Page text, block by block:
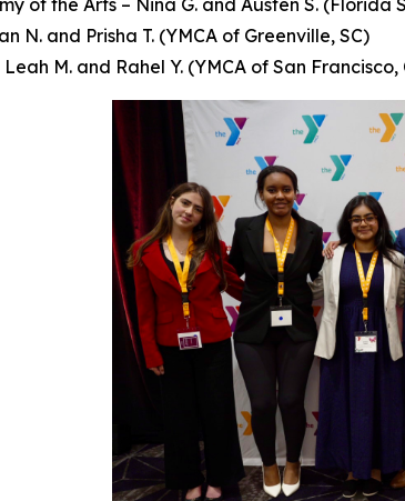
N. and Prisha T. (YMCA of Greenville, SC)
M. and Rahel Y. (YMCA of San Francisco,